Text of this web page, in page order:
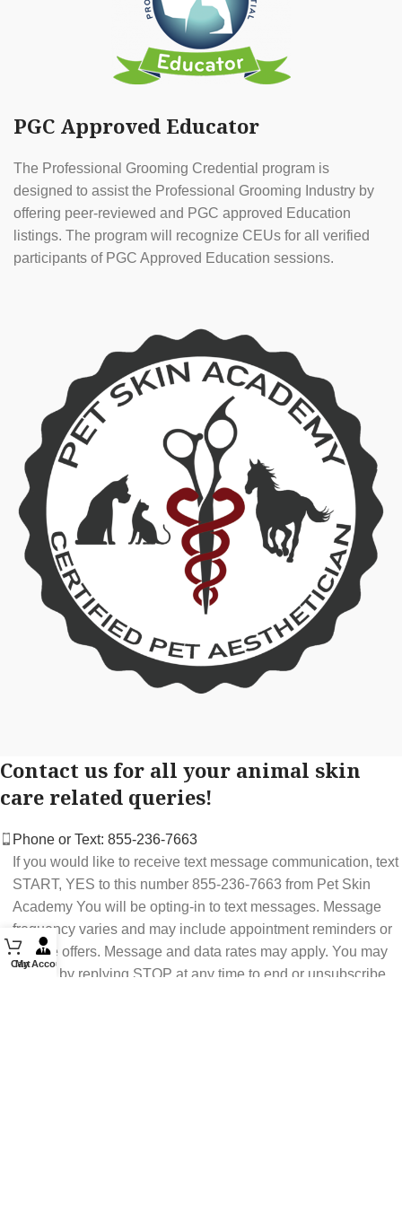
PGC Approved Educator
The Professional Grooming Credential program is
designed to assist the Professional Grooming Industry by
offering peer-reviewed and PGC approved Education
listings. The program will recognize CEUs for all verified
participants of PGC Approved Education sessions.
Contact us for all your animal skin
care related queries!
Phone or Text: 855-236-7663
If you would like to receive text message communication, text
START, YES to this number 855-236-7663 from Pet Skin
Academy You will be opting-in to text messages. Message
frequency varies and may include appointment reminders or
service offers. Message and data rates may apply. You may
opt out by replying STOP at any time to end or unsubscribe.
Cart
My Account